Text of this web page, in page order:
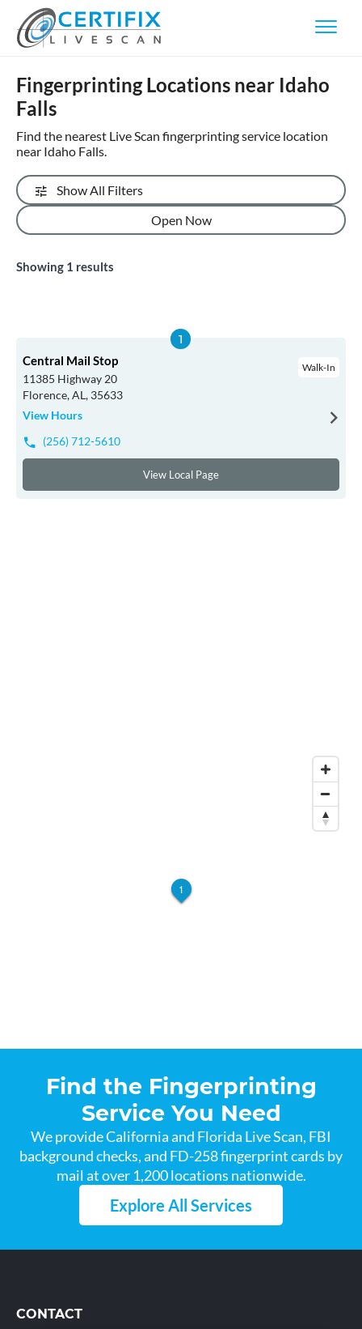
Fingerprinting Locations near Idaho
Falls
Find the nearest Live Scan fingerprinting service location
near Idaho Falls.
Show All Filters
Open Now
Showing 1 results
Central Mail Stop
11385 Highway 20
Florence, AL, 35633
View Hours
Walk-In
(256) 712-5610
View Local Page
1
Find the Fingerprinting
Service You Need
We provide California and Florida Live Scan, FBI
background checks, and FD-258 fingerprint cards by
mail at over 1,200 locations nationwide.
Explore All Services
CONTACT